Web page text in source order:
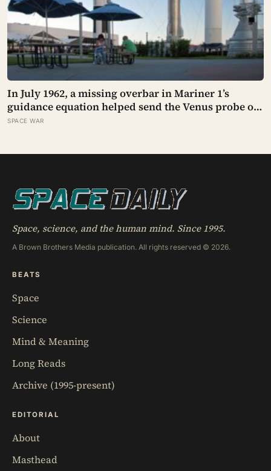
In July 1962, a missing overbar in Mariner 1’s
guidance equation helped send the Venus probe off
course 293 seconds after launch, forcing range
SPACE WAR
Space, science, and the human mind. Since 1995.
A Brown Brothers Media publication. All rights reserved © 2026.
BEATS
Space
Science
Mind & Meaning
Long Reads
Archive (1995-present)
EDITORIAL
About
Masthead